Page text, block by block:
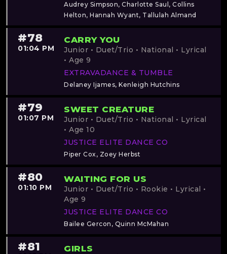
Audrey Simpson, Charlotte Saul, Collins
Helton, Hannah Wyant, Tallulah Almand
#78
01:04 PM
CARRY YOU
Junior • Duet/Trio • National • Lyrical
• Age 9
EXTRAVADANCE & TUMBLE
Delaney Ijames, Kenleigh Hutchins
#79
01:07 PM
SWEET CREATURE
Junior • Duet/Trio • National • Lyrical
• Age 10
JUSTICE ELITE DANCE CO
Piper Cox, Zoey Herbst
#80
01:10 PM
WAITING FOR US
Junior • Duet/Trio • Rookie • Lyrical •
Age 9
JUSTICE ELITE DANCE CO
Bailee Gercon, Quinn McMahan
#81 GIRLS